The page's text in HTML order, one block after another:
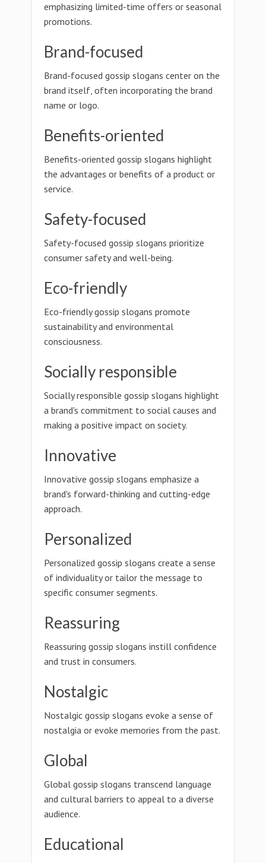
emphasizing limited-time offers or seasonal
promotions.
Brand-focused
Brand-focused gossip slogans center on the
brand itself, often incorporating the brand
name or logo.
Benefits-oriented
Benefits-oriented gossip slogans highlight
the advantages or benefits of a product or
service.
Safety-focused
Safety-focused gossip slogans prioritize
consumer safety and well-being.
Eco-friendly
Eco-friendly gossip slogans promote
sustainability and environmental
consciousness.
Socially responsible
Socially responsible gossip slogans highlight
a brand's commitment to social causes and
making a positive impact on society.
Innovative
Innovative gossip slogans emphasize a
brand's forward-thinking and cutting-edge
approach.
Personalized
Personalized gossip slogans create a sense
of individuality or tailor the message to
specific consumer segments.
Reassuring
Reassuring gossip slogans instill confidence
and trust in consumers.
Nostalgic
Nostalgic gossip slogans evoke a sense of
nostalgia or evoke memories from the past.
Global
Global gossip slogans transcend language
and cultural barriers to appeal to a diverse
audience.
Educational